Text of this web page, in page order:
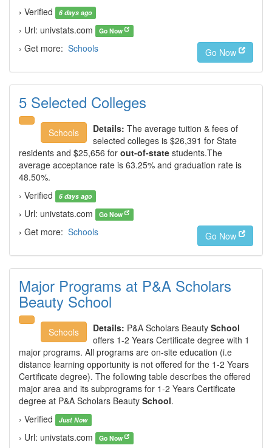
› Verified
6 days ago
› Url: univstats.com Go Now
› Get more: Schools Go Now
5 Selected Colleges
Schools Details: The average tuition & fees of
selected colleges is $26,391 for State
residents and $25,656 for out-of-state students.The
average acceptance rate is 63.25% and graduation rate is
48.50%.
› Verified
6 days ago
› Url: univstats.com Go Now
› Get more: Schools Go Now
Major Programs at P&A Scholars
Beauty School
Schools Details: P&A Scholars Beauty School
offers 1-2 Years Certificate degree with 1
major programs. All programs are on-site education (i.e
distance learning opportunity is not offered for the 1-2 Years
Certificate degree). The following table describes the offered
major area and its subprograms for 1-2 Years Certificate
degree at P&A Scholars Beauty School.
› Verified
Just Now
› Url: univstats.com Go Now